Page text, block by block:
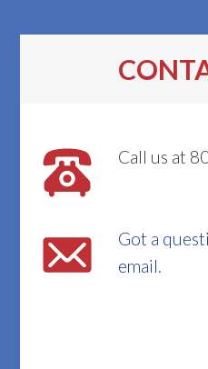
Call us at
Got a
email.